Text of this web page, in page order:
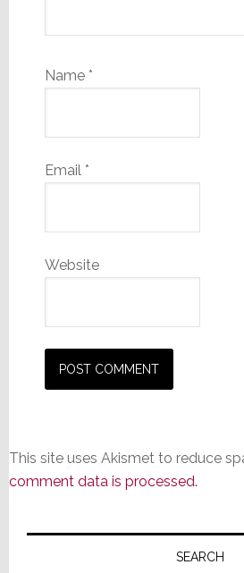
Name *
Email *
Website
This site uses Akismet to reduce
comment data is processed.
Primary
SEARCH